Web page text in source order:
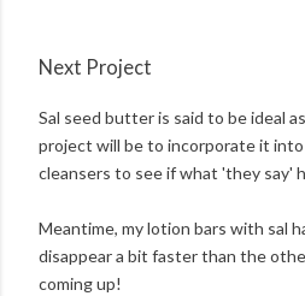
Next Project
Sal seed butter is said to be ideal
project will be to incorporate it
cleansers to see if what 'they say'
Meantime, my lotion bars with sal
disappear a bit faster than the
coming up!